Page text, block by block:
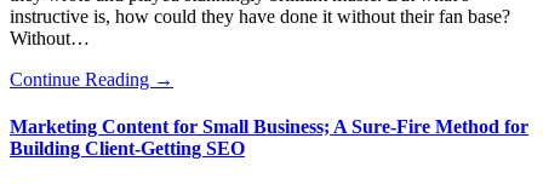
instructive is, how could they have done it without their fan base?
Without…
Continue Reading →
Marketing Content for Small Business; A Sure-Fire Method for
Building Client-Getting SEO